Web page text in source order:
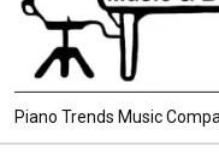
Piano Trends Music